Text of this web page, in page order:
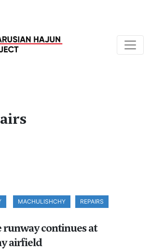
MACHULISHCHY REPAIRS
runway continues at
airfield